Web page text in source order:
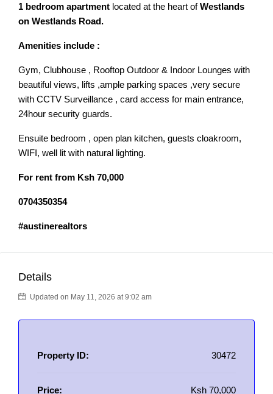
1 bedroom apartment located at the heart ofWestlands
on Westlands Road.
Amenities include :
Gym, Clubhouse , Rooftop Outdoor & Indoor Lounges with
beautiful views, lifts ,ample parking spaces ,very secure
with CCTV Surveillance , card access for main entrance,
24hour security guards.
Ensuite bedroom , open plan kitchen, guests cloakroom,
WIFI, well lit with natural lighting.
For rent from Ksh 70,000
0704350354
#austinerealtors
Details
Updated on May 11, 2026 at 9:02 am
Property ID: 30472
Price: Ksh 70,000